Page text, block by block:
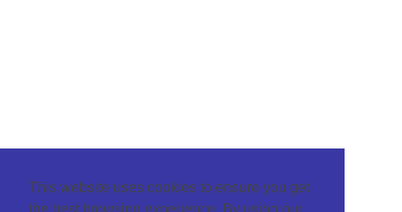
This website uses cookies to ensure you get